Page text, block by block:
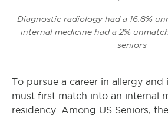
Diagnostic radiology had a 16.8%
internal medicine had a 2%
seniors
To pursue a career in allergy and
must first match into an internal
residency. Among US Seniors,